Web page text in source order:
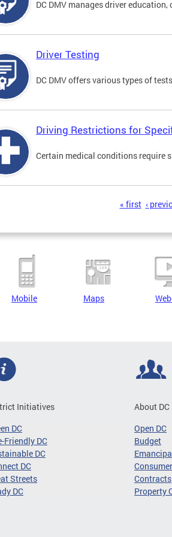
DC DMV manages driver
Driver Testing
DC DMV offers various types of
Driving Restrictions for
Certain medical conditions require
« first ‹
Mobile Maps
Initiatives
DC
Friendly DC
DC
DC
Streets
DC
About DC
Open DC
Budget
Contracts
Property